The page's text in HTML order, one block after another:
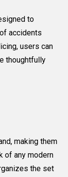
to
accidents
users can
thoughtfully
making them
of any modern
the set